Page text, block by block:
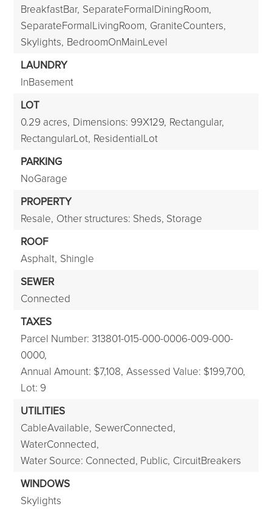
BreakfastBar, SeparateFormalDiningRoom,
SeparateFormalLivingRoom, GraniteCounters,
Skylights, BedroomOnMainLevel
LAUNDRY
InBasement
LOT
0.29 acres, Dimensions: 99X129, Rectangular,
RectangularLot, ResidentialLot
PARKING
NoGarage
PROPERTY
Resale, Other structures: Sheds, Storage
ROOF
Asphalt, Shingle
SEWER
Connected
TAXES
Parcel Number: 313801-015-000-0006-009-000-
0000,
Annual Amount: $7,108, Assessed Value: $199,700,
Lot: 9
UTILITIES
CableAvailable, SewerConnected,
WaterConnected,
Water Source: Connected, Public, CircuitBreakers
WINDOWS
Skylights